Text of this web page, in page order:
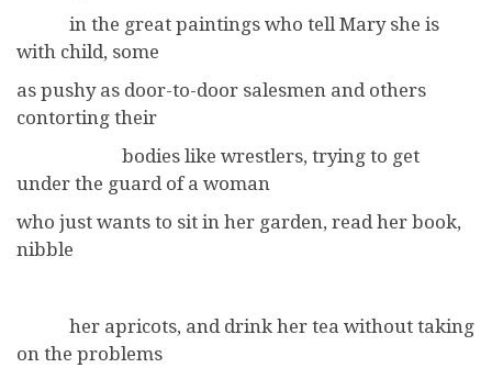
in the great paintings who tell Mary she is
with child, some
as pushy as door-to-door salesmen and others
contorting their
bodies like wrestlers, trying to get
under the guard of a woman
who just wants to sit in her garden, read her book,
nibble
her apricots, and drink her tea without taking
on the problems